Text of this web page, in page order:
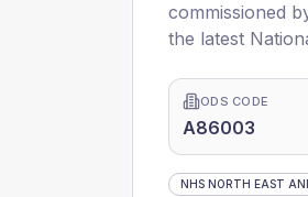
commissioned
the latest
ODS CODE
A86003
NHS NORTH EAST